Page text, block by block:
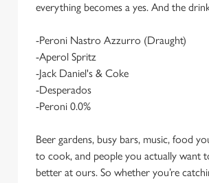
everything becomes a yes. And the
-Peroni Nastro Azzurro (Draught)
-Aperol Spritz
-Jack Daniel's & Coke
-Desperados
-Peroni 0.0%
Beer gardens, busy bars, music, food
to cook, and people you actually want
better at ours. So whether you’re